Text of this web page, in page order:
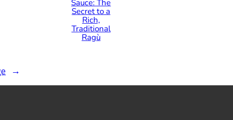
Sauce: The
Secret to a
Rich,
Traditional
Ragù
→